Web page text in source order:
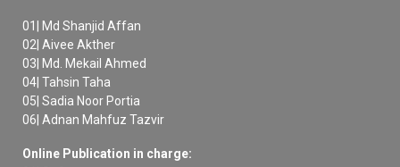
01| Md Shanjid Affan
02| Aivee Akther
03| Md. Mekail Ahmed
04| Tahsin Taha
05| Sadia Noor Portia
06| Adnan Mahfuz Tazvir
Online Publication in charge: